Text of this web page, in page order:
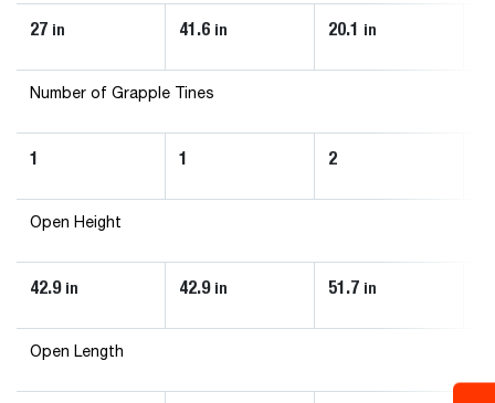
27 in 41.6 in 20.1 in
Number of Grapple Tines
1 1 2
Open Height
42.9 in 42.9 in 51.7 in
Open Length